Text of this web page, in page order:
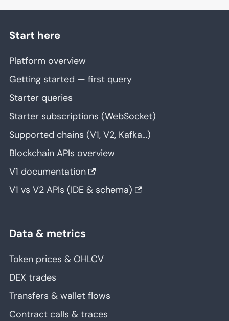
Start here
Platform overview
Getting started — first query
Starter queries
Starter subscriptions (WebSocket)
Supported chains (V1, V2, Kafka…)
Blockchain APIs overview
V1 documentation
V1 vs V2 APIs (IDE & schema)
Data & metrics
Token prices & OHLCV
DEX trades
Transfers & wallet flows
Contract calls & traces